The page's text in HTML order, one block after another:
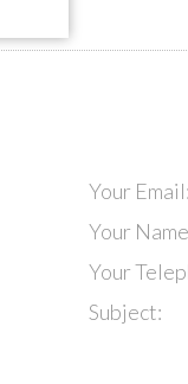
Your Email:
Your
Your
Subject: